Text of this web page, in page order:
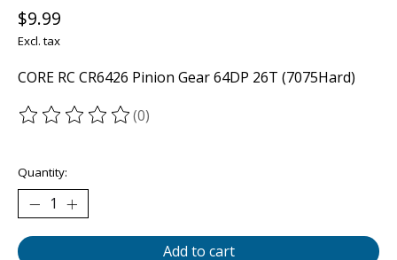
$9.99
Excl. tax
CORE RC CR6426 Pinion Gear 64DP 26T (7075Hard)
The rating of this product is
(0)
Quantity:
Add to cart